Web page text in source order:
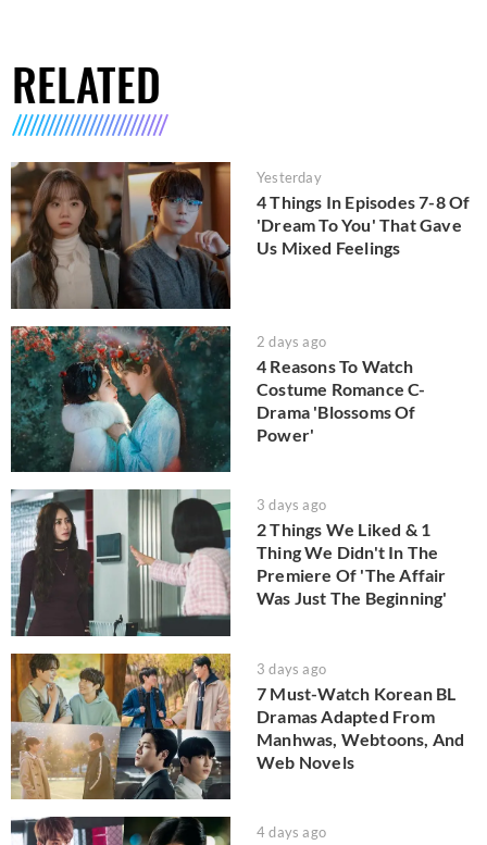
RELATED
Yesterday
4 Things In Episodes 7-8 Of
'Dream To You' That Gave
Us Mixed Feelings
2 days ago
4 Reasons To Watch
Costume Romance C-
Drama 'Blossoms Of
Power'
3 days ago
2 Things We Liked & 1
Thing We Didn't In The
Premiere Of 'The Affair
Was Just The Beginning'
3 days ago
7 Must-Watch Korean BL
Dramas Adapted From
Manhwas, Webtoons, And
Web Novels
4 days ago